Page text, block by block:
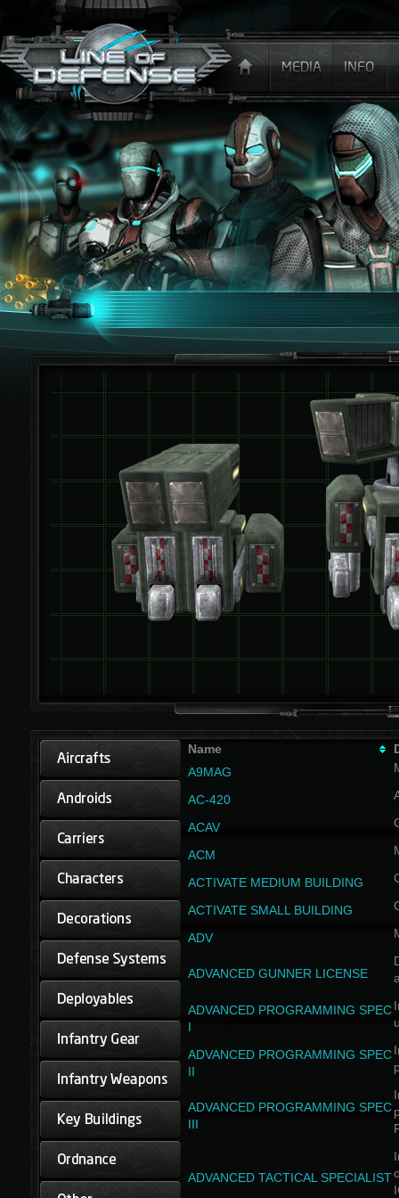
Name
A9MAG
AC-420
ACAV
ACM
ACTIVATE MEDIUM BUILDING
ACTIVATE SMALL BUILDING
ADV
ADVANCED GUNNER LICENSE
ADVANCED PROGRAMMING SPEC
I
ADVANCED PROGRAMMING SPEC
II
ADVANCED PROGRAMMING SPEC
III
ADVANCED TACTICAL SPECIALIST